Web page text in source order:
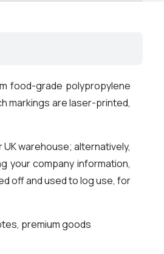
food-grade polypropylene
markings are laser-printed,
warehouse; alternatively,
your company information,
off and used to log use, for
premium goods